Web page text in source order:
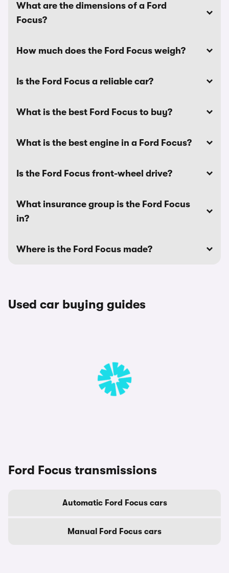
What are the dimensions of a Ford
Focus?
How much does the Ford Focus weigh?
Is the Ford Focus a reliable car?
What is the best Ford Focus to buy?
What is the best engine in a Ford Focus?
Is the Ford Focus front-wheel drive?
What insurance group is the Ford Focus
in?
Where is the Ford Focus made?
Used car buying guides
Ford Focus transmissions
Automatic Ford Focus cars
Manual Ford Focus cars